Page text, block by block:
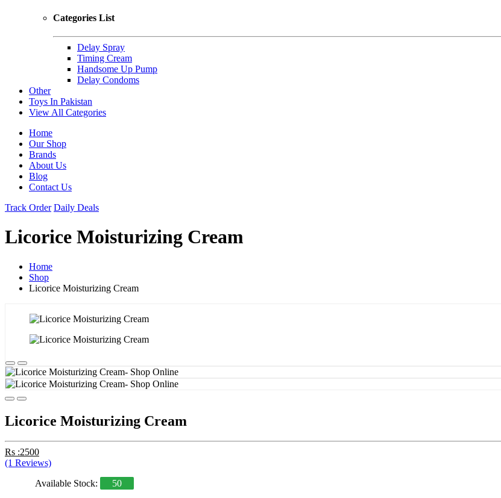
Categories List
Delay Spray
Timing Cream
Handsome Up Pump
Delay Condoms
Other
Toys In Pakistan
View All Categories
Home
Our Shop
Brands
About Us
Blog
Contact Us
Track Order Daily Deals
Licorice Moisturizing Cream
Home
Shop
Licorice Moisturizing Cream
Licorice Moisturizing Cream
Rs :2500
(1 Reviews)
Available Stock:
50